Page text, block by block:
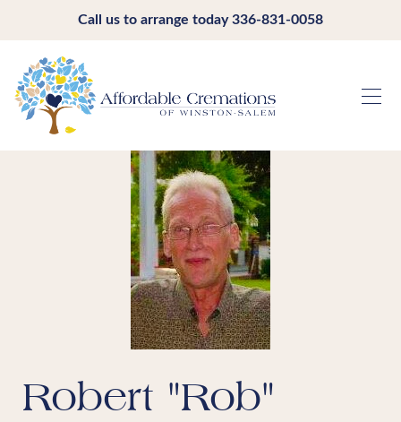
Call us to arrange today336-831-0058
Robert "Rob"